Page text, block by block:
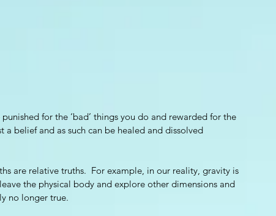
for the ‘bad’ things you do and rewarded for the
belief and as such can be healed and dissolved
are relative truths.  For example, in our reality, gravity is
the physical body and explore other dimensions and
no longer true.